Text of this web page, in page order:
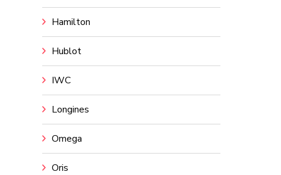
Hamilton
Hublot
IWC
Longines
Omega
Oris